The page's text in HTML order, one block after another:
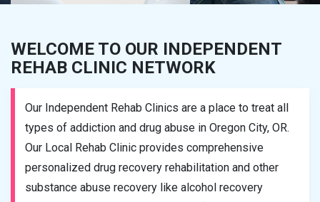
WELCOME TO OUR INDEPENDENT
REHAB CLINIC NETWORK
Our Independent Rehab Clinics are a place to treat all
types of addiction and drug abuse in Oregon City, OR.
Our Local Rehab Clinic provides comprehensive
personalized drug recovery rehabilitation and other
substance abuse recovery like alcohol recovery